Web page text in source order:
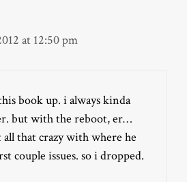
at 12:50 pm
book up. i always kinda
but with the reboot, er…
all that crazy with where he
couple issues. so i dropped.